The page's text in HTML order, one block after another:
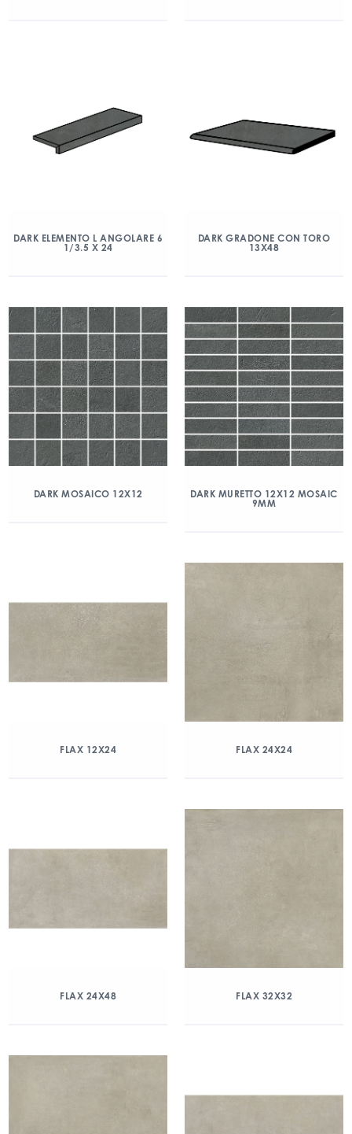
DARK ELEMENTO L ANGOLARE 6
1/3.5 X 24
DARK GRADONE CON TORO
13X48
DARK MOSAICO 12X12
DARK MURETTO 12X12 MOSAIC
9MM
FLAX 12X24 FLAX 24X24
FLAX 24X48 FLAX 32X32